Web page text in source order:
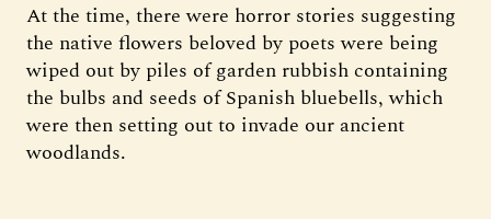
At the time, there were horror stories suggesting
the native flowers beloved by poets were being
wiped out by piles of garden rubbish containing
the bulbs and seeds of Spanish bluebells, which
were then setting out to invade our ancient
woodlands.